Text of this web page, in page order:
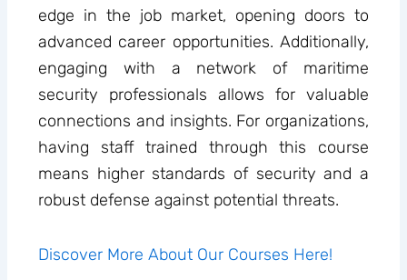
edge in the job market, opening doors to
advanced career opportunities. Additionally,
engaging with a network of maritime
security professionals allows for valuable
connections and insights. For organizations,
having staff trained through this course
means higher standards of security and a
robust defense against potential threats.
Discover More About Our Courses Here!